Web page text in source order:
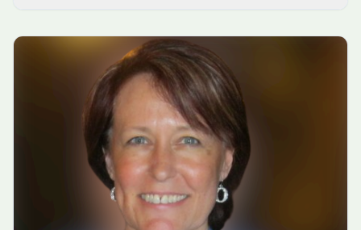
Patricia Ellenburg, "Trish", is a seasoned expert in